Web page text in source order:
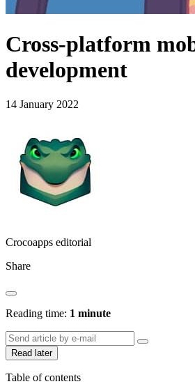
Cross-platform
development
14 January 2022
Crocoapps editorial
Share
Reading time: 1 minute
Read later
Table of contents